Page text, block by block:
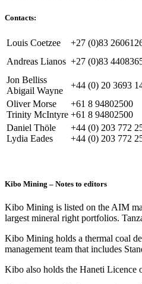
Contacts:
Louis Coetzee +27 (0)83
Andreas Lianos +27 (0)83
Jon Belliss
Abigail Wayne
+44 (0) 20 3693
Oliver Morse
Trinity McIntyre
+61 8 94802500
+61 8 94802500
Daniel Thöle
Lydia Eades
+44 (0) 203 772
+44 (0) 203 772
Kibo Mining – Notes to editors
Kibo Mining is listed on the AIM
largest mineral right portfolios.
Kibo Mining holds a thermal coal
management team that includes
Kibo also holds the Haneti Licence